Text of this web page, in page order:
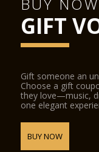
GIFT
Gift someone an
Choose a gift
they love—music,
one elegant
BUY NOW